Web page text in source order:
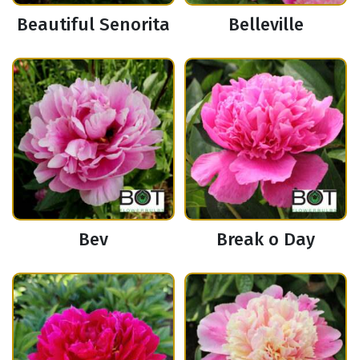
Beautiful Senorita Belleville
Bev Break o Day